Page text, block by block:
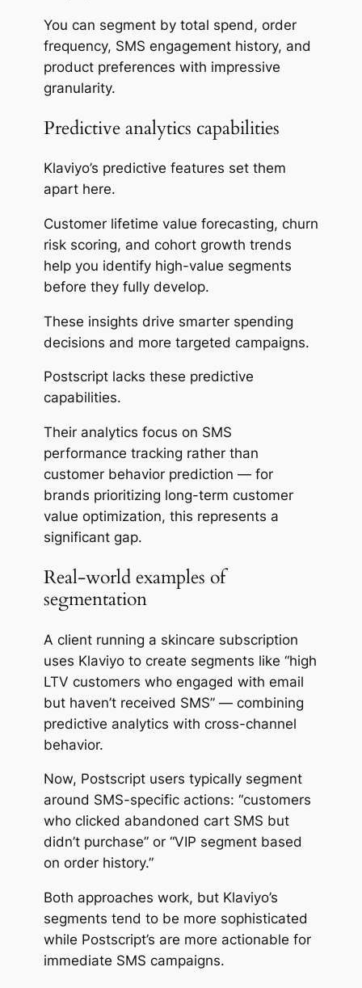
You can segment by total spend, order
frequency, SMS engagement history, and
product preferences with impressive
granularity.
Predictive analytics capabilities
Klaviyo’s predictive features set them
apart here.
Customer lifetime value forecasting, churn
risk scoring, and cohort growth trends
help you identify high-value segments
before they fully develop.
These insights drive smarter spending
decisions and more targeted campaigns.
Postscript lacks these predictive
capabilities.
Their analytics focus on SMS
performance tracking rather than
customer behavior prediction — for
brands prioritizing long-term customer
value optimization, this represents a
significant gap.
Real-world examples of
segmentation
A client running a skincare subscription
uses Klaviyo to create segments like “high
LTV customers who engaged with email
but haven’t received SMS” — combining
predictive analytics with cross-channel
behavior.
Now, Postscript users typically segment
around SMS-specific actions: “customers
who clicked abandoned cart SMS but
didn’t purchase” or “VIP segment based
on order history.”
Both approaches work, but Klaviyo’s
segments tend to be more sophisticated
while Postscript’s are more actionable for
immediate SMS campaigns.